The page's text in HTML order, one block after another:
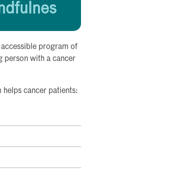
program of
person with a cancer
helps cancer patients: